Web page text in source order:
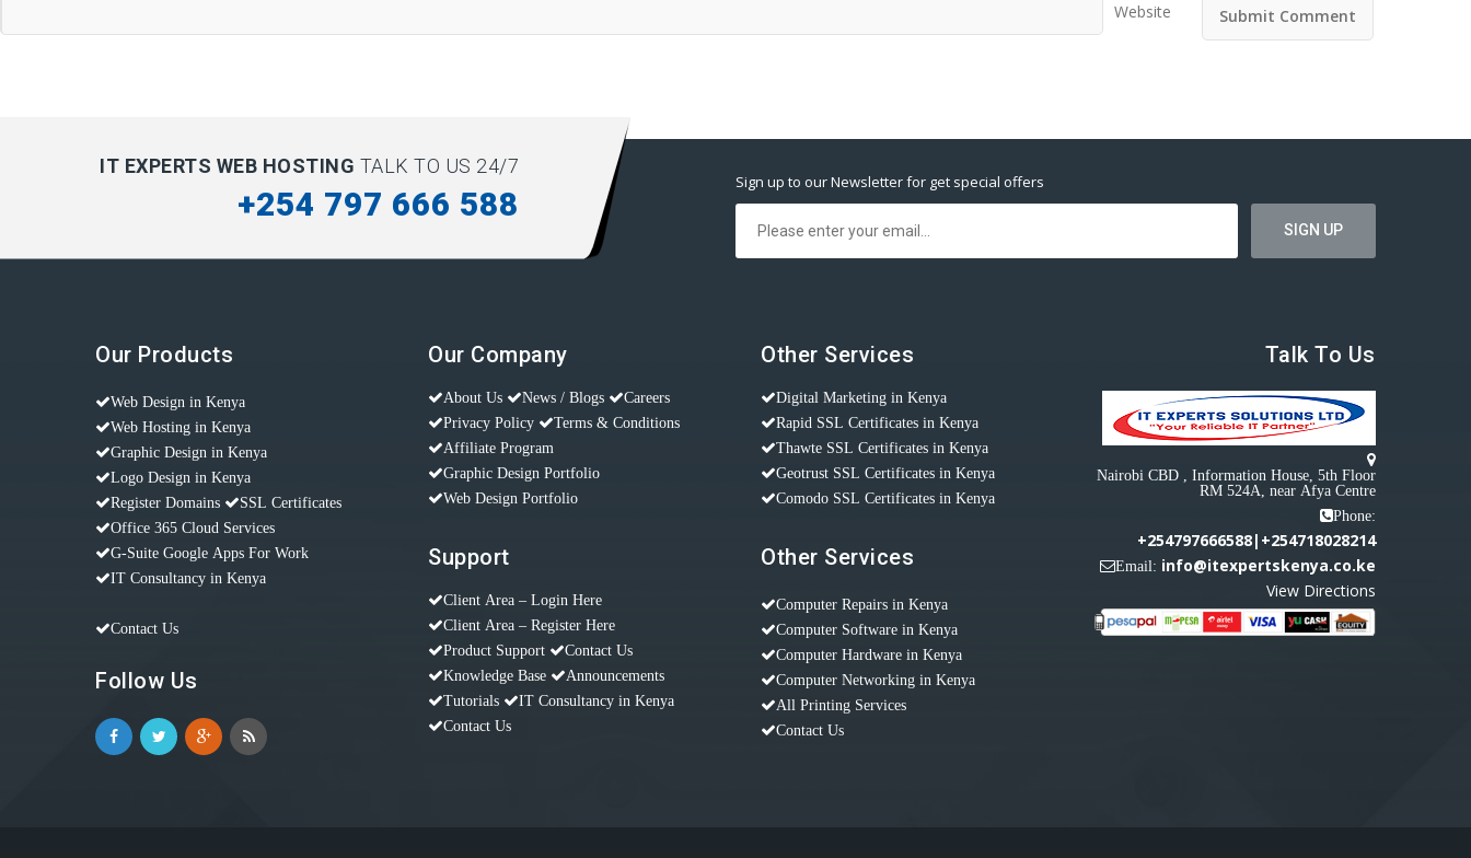
Website
IT EXPERTS WEB HOSTING TALK TO US 24/7
+254 797 666 588
Sign up to our Newsletter for get special offers
Our Products
Web Design in Kenya
Web Hosting in Kenya
Graphic Design in Kenya
Logo Design in Kenya
Register Domains
SSL Certificates
Office 365 Cloud Services
G-Suite Google Apps For Work
IT Consultancy in Kenya
Contact Us
Follow Us
Our Company
About Us News / Blogs
Careers
Privacy Policy
Terms & Conditions
Affiliate Program
Graphic Design Portfolio
Web Design Portfolio
Support
Client Area – Login Here
Client Area – Register Here
Product Support
Contact Us
Knowledge Base
Announcements
Tutorials
IT Consultancy in Kenya
Contact Us
Other Services
Digital Marketing in Kenya
Rapid SSL Certificates in Kenya
Thawte SSL Certificates in Kenya
Geotrust SSL Certificates in Kenya
Comodo SSL Certificates in Kenya
Other Services
Computer Repairs in Kenya
Computer Software in Kenya
Computer Hardware in Kenya
Computer Networking in Kenya
All Printing Services
Contact Us
Talk To Us
Nairobi CBD , Information House, 5th Floor
RM 524A, near Afya Centre
Phone:
+254797666588|+254718028214
Email: info@itexpertskenya.co.ke
View Directions